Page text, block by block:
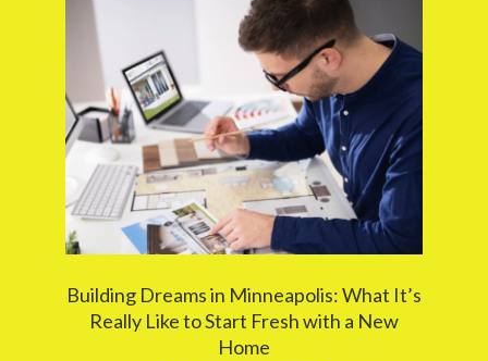
Building Dreams in Minneapolis: What It’s
Really Like to Start Fresh with a New
Home